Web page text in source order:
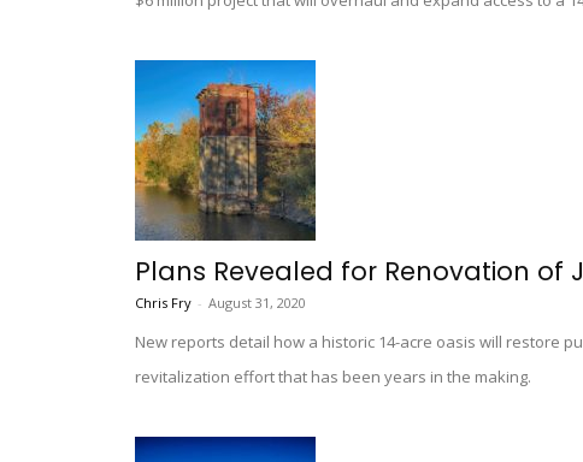
Plans Revealed for Renovation of
Chris Fry - August 31, 2020
New reports detail how a historic 14-acre oasis will restore
revitalization effort that has been years in the making.